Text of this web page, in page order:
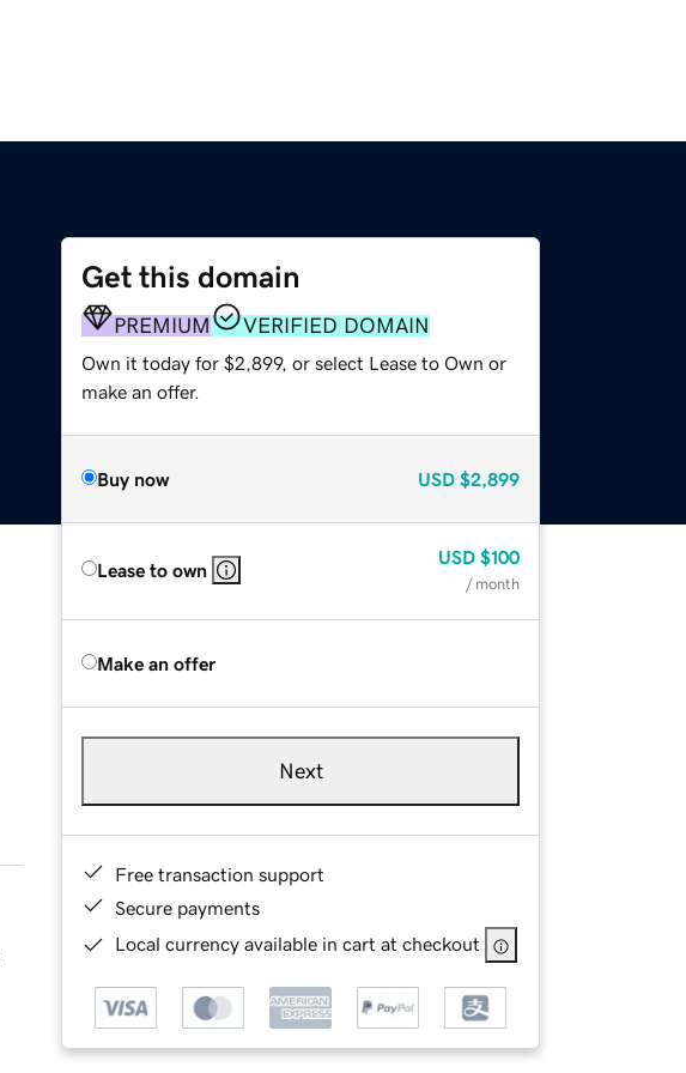
Get this domain
PREMIUM VERIFIED DOMAIN
Own it today for $2,899, or select Lease to Own or
make an offer.
Buy now USD $2,899
Lease to own
USD $100
/ month
Make an offer
Next
Free transaction support
Secure payments
Local currency available in cart at checkout